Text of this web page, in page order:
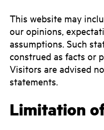
This website may
our opinions,
assumptions. Such
construed as facts or
Visitors are advised
statements.
Limitation